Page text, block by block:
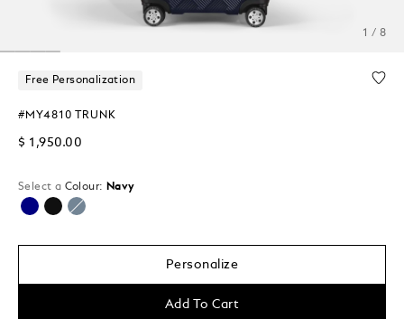
1 / 8
Free Personalization
#MY4810 TRUNK
$ 1,950.00
Select a Colour: Navy
selected
Personalize
Add To Cart